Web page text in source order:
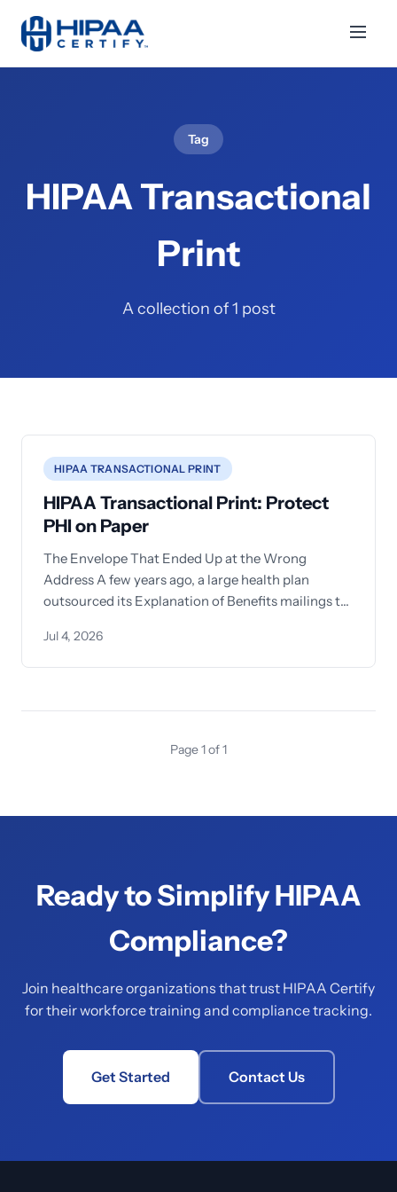
Tag
HIPAA Transactional
Print
A collection of 1 post
HIPAA TRANSACTIONAL PRINT
HIPAA Transactional Print: Protect
PHI on Paper
The Envelope That Ended Up at the Wrong
Address A few years ago, a large health plan
outsourced its Explanation of Benefits mailings to
Jul 4, 2026
Page 1 of 1
Ready to Simplify HIPAA
Compliance?
Join healthcare organizations that trust HIPAA Certify
for their workforce training and compliance tracking.
Get Started Contact Us